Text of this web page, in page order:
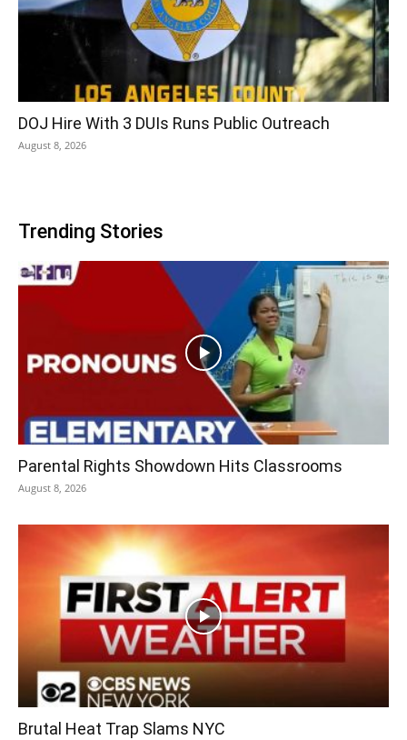
DOJ Hire With 3 DUIs Runs Public Outreach
August 8, 2026
Trending Stories
Parental Rights Showdown Hits Classrooms
August 8, 2026
Brutal Heat Trap Slams NYC